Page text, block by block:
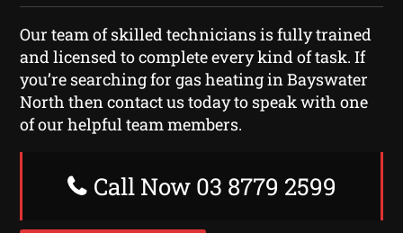
Our team of skilled technicians is fully trained
and licensed to complete every kind of task. If
you’re searching for gas heating in Bayswater
North then contact us today to speak with one
of our helpful team members.
Call Now 03 8779 2599